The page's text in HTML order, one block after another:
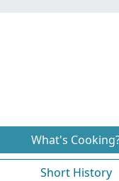
What's
Short History